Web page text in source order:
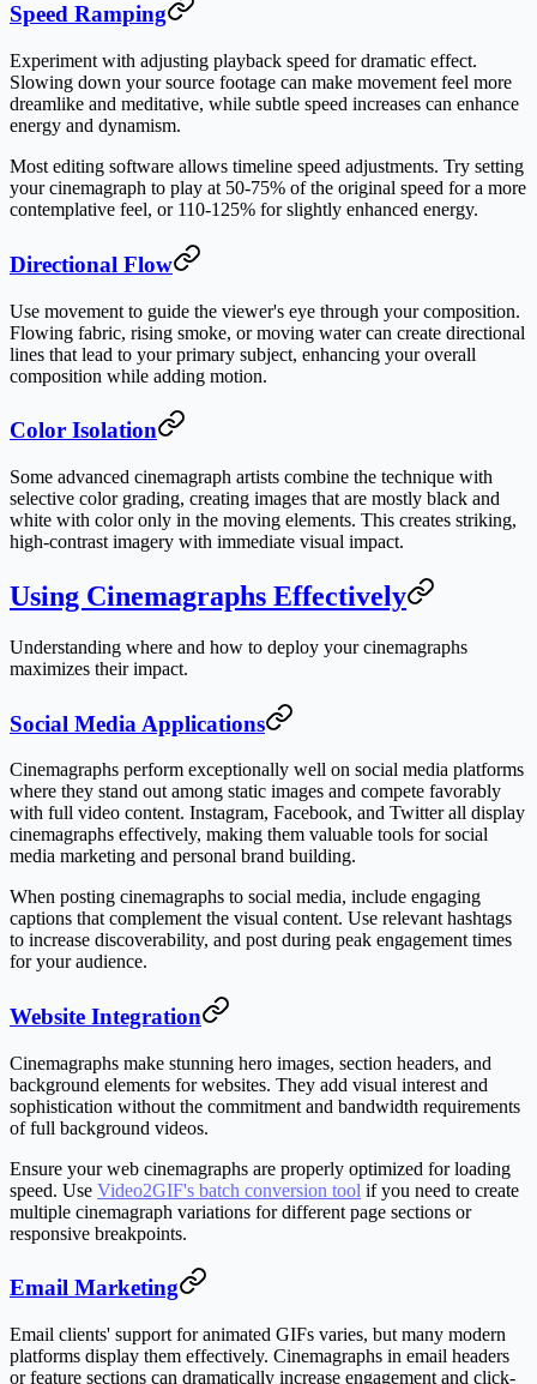
Speed Ramping
Experiment with adjusting playback speed for dramatic effect.
Slowing down your source footage can make movement feel more
dreamlike and meditative, while subtle speed increases can enhance
energy and dynamism.
Most editing software allows timeline speed adjustments. Try setting
your cinemagraph to play at 50-75% of the original speed for a more
contemplative feel, or 110-125% for slightly enhanced energy.
Directional Flow
Use movement to guide the viewer's eye through your composition.
Flowing fabric, rising smoke, or moving water can create directional
lines that lead to your primary subject, enhancing your overall
composition while adding motion.
Color Isolation
Some advanced cinemagraph artists combine the technique with
selective color grading, creating images that are mostly black and
white with color only in the moving elements. This creates striking,
high-contrast imagery with immediate visual impact.
Using Cinemagraphs Effectively
Understanding where and how to deploy your cinemagraphs
maximizes their impact.
Social Media Applications
Cinemagraphs perform exceptionally well on social media platforms
where they stand out among static images and compete favorably
with full video content. Instagram, Facebook, and Twitter all display
cinemagraphs effectively, making them valuable tools for social
media marketing and personal brand building.
When posting cinemagraphs to social media, include engaging
captions that complement the visual content. Use relevant hashtags
to increase discoverability, and post during peak engagement times
for your audience.
Website Integration
Cinemagraphs make stunning hero images, section headers, and
background elements for websites. They add visual interest and
sophistication without the commitment and bandwidth requirements
of full background videos.
Ensure your web cinemagraphs are properly optimized for loading
speed. Use Video2GIF's batch conversion tool if you need to create
multiple cinemagraph variations for different page sections or
responsive breakpoints.
Email Marketing
Email clients' support for animated GIFs varies, but many modern
platforms display them effectively. Cinemagraphs in email headers
or feature sections can dramatically increase engagement and click-